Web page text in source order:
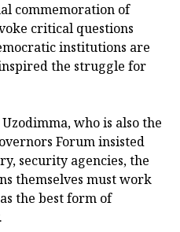
commemoration of
critical questions
institutions are
the struggle for
who is also the
Forum insisted
security agencies, the
themselves must work
the best form of